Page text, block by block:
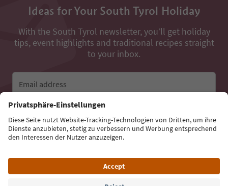
Ideas for Your South Tyrol Holiday
With the South Tyrol newsletter, you’ll get holiday
tips, event highlights and traditional recipes straight
to your inbox.
Email address
Sign up for the newsletter